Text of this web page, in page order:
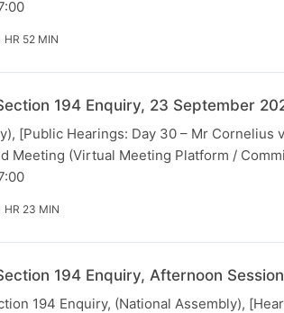
HR 52 MIN
194 Enquiry, 23 September
[Public Hearings: Day 30 – Mr Cornelius
Meeting (Virtual Meeting Platform /
HR 23 MIN
194 Enquiry, Afternoon
194 Enquiry, (National Assembly),